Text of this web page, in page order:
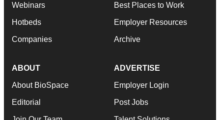
Webinars
Hotbeds
Companies
Best Places to Work
Employer Resources
Archive
ABOUT
About BioSpace
Editorial
ADVERTISE
Employer Login
Post Jobs